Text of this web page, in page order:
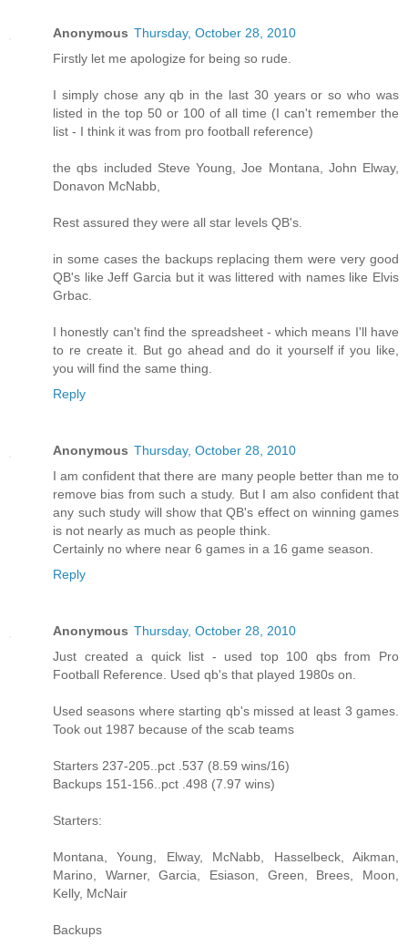
Anonymous Thursday, October 28, 2010
Firstly let me apologize for being so rude.
I simply chose any qb in the last 30 years or so who was
listed in the top 50 or 100 of all time (I can't remember the
list - I think it was from pro football reference)
the qbs included Steve Young, Joe Montana, John Elway,
Donavon McNabb,
Rest assured they were all star levels QB's.
in some cases the backups replacing them were very good
QB's like Jeff Garcia but it was littered with names like Elvis
Grbac.
I honestly can't find the spreadsheet - which means I'll have
to re create it. But go ahead and do it yourself if you like,
you will find the same thing.
Reply
Anonymous Thursday, October 28, 2010
I am confident that there are many people better than me to
remove bias from such a study. But I am also confident that
any such study will show that QB's effect on winning games
is not nearly as much as people think.
Certainly no where near 6 games in a 16 game season.
Reply
Anonymous Thursday, October 28, 2010
Just created a quick list - used top 100 qbs from Pro
Football Reference. Used qb's that played 1980s on.
Used seasons where starting qb's missed at least 3 games.
Took out 1987 because of the scab teams
Starters 237-205..pct .537 (8.59 wins/16)
Backups 151-156..pct .498 (7.97 wins)
Starters:
Montana, Young, Elway, McNabb, Hasselbeck, Aikman,
Marino, Warner, Garcia, Esiason, Green, Brees, Moon,
Kelly, McNair
Backups